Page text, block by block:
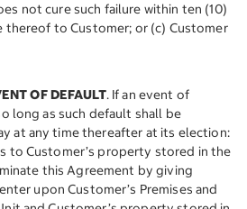
not cure such failure within ten (10)
to Customer; or (c) Customer
OF DEFAULT. If an event of
long as such default shall be
at any time thereafter at its election:
to Customer’s property stored in the
this Agreement by giving
upon Customer’s Premises and